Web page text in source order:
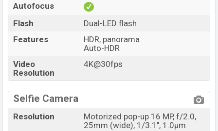
Autofocus
Flash
Dual-LED flash
Features
HDR, panorama
Auto-HDR
Video
Resolution
4K@30fps
Selfie Camera
Resolution
Motorized pop-up 16 MP, f/2.0,
25mm (wide), 1/3.1", 1.0µm